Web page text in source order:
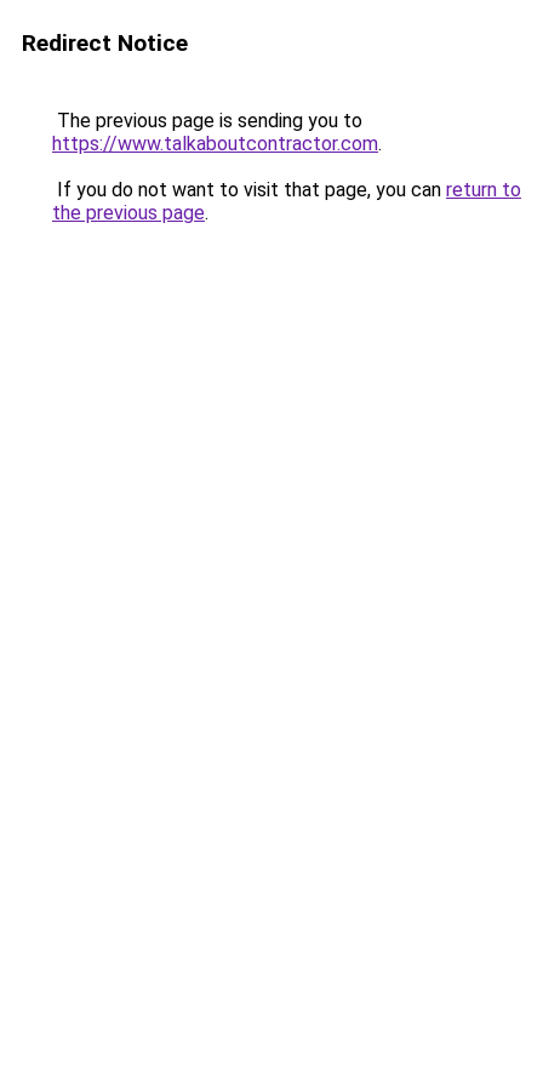
Redirect Notice
The previous page is sending you to
https://www.talkaboutcontractor.com.
If you do not want to visit that page, you can return to
the previous page.